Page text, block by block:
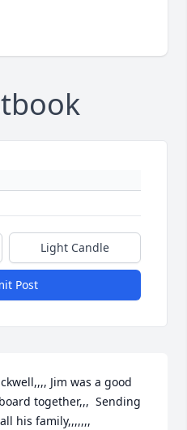
Light Candle
Post
Jim was a good
together,,,  Sending
his family,,,,,,,